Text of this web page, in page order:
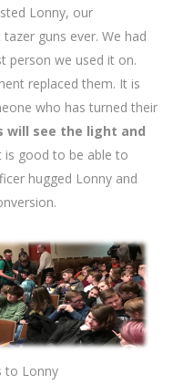
Lonny, our
guns ever. We had
person we used it on.
replaced them. It is
who has turned their
will see the light and
is good to be able to
hugged Lonny and
to Lonny